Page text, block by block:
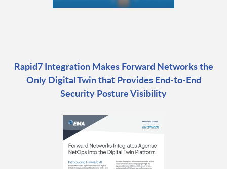
Rapid7 Integration Makes Forward Networks the
Only Digital Twin that Provides End-to-End
Security Posture Visibility